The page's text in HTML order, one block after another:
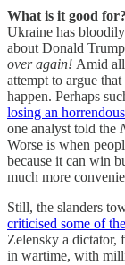
What is it good for?
Ukraine has
about Donald
over again! Amid all
attempt to argue
happen. Perhaps
losing an
one analyst told the
Worse is when
because it can win
much more
Still, the slanders
criticised some of
Zelensky a dictator,
in wartime, with